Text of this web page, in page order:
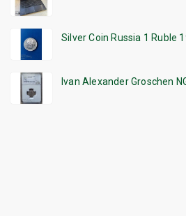
Silver Coin Russia 1 Ruble
Ivan Alexander Groschen